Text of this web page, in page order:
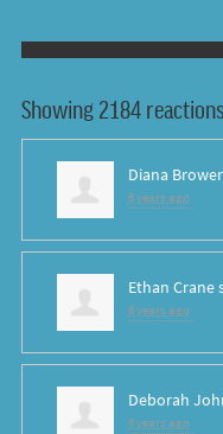
Showing 2184 reactions
Diana Brower
8 years ago
Ethan Crane
8 years ago
Deborah
8 years ago